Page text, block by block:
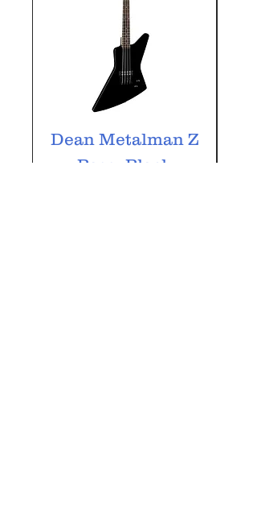
Dean Metalman Z
Bass, Black